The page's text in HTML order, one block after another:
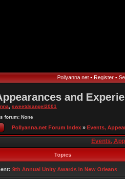
Pollyanna.net• Register•
and
sweetdsangel2001
forum: None
Pollyanna.net Forum Index » Events,
Events,
Topics
9th Annual Unity Awards in New Orleans